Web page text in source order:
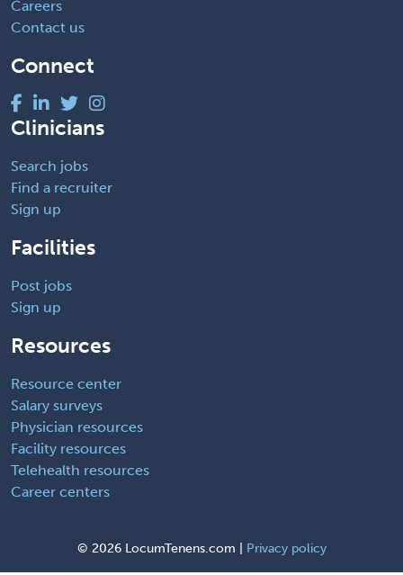
Careers
Contact us
Connect
Clinicians
Search jobs
Find a recruiter
Sign up
Facilities
Post jobs
Sign up
Resources
Resource center
Salary surveys
Physician resources
Facility resources
Telehealth resources
Career centers
© 2026 LocumTenens.com | Privacy policy